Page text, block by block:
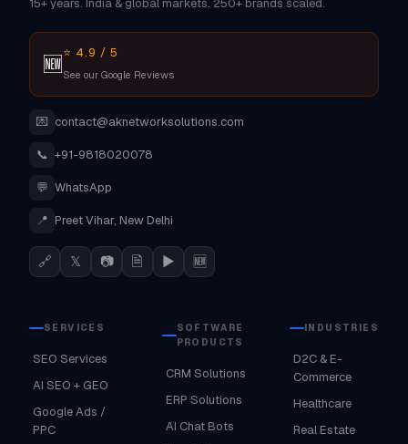
15+ years. India & global markets. 250+ brands scaled.
🆕⭐ 4.9 / 5
See our Google Reviews
💌 contact@aknetworksolutions.com
📞 +91-9818020078
💬 WhatsApp
📍 Preet Vihar, New Delhi
🔗 𝕏 📷 🗎 ▶ 🆕
SERVICES
SEO Services
AI SEO + GEO
Google Ads /
PPC
SOFTWARE
PRODUCTS
CRM Solutions
ERP Solutions
AI Chat Bots
INDUSTRIES
D2C & E-
Commerce
Healthcare
Real Estate